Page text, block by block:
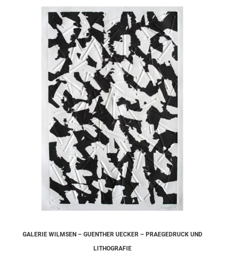
GALERIE WILMSEN – GUENTHER UECKER – PRAEGEDRUCK UND
LITHOGRAFIE